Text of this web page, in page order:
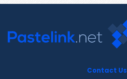
Contact Us